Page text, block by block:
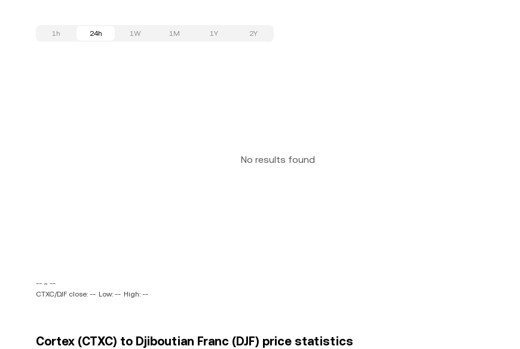
1h 24h 1W 1M 1Y 2Y
No results found
-- ~ --
CTXC/DJF close: -- Low: -- High: --
Cortex (CTXC) to Djiboutian Franc (DJF) price statistics